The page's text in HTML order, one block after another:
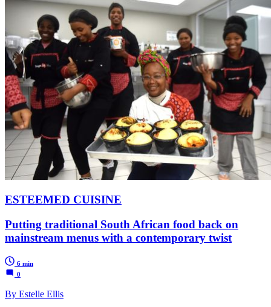
ESTEEMED CUISINE
Putting traditional South African food back on
mainstream menus with a contemporary twist
6 min
0
By Estelle Ellis